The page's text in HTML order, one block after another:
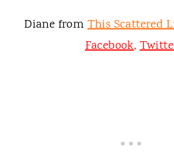
Diane fromThis Scattered
Facebook,